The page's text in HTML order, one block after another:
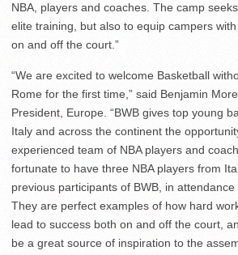
NBA, players and coaches. The camp
elite training, but also to equip campers
on and off the court.”
“We are excited to welcome Basketball
Rome for the first time,” said Benjamin
President, Europe. “BWB gives top young
Italy and across the continent the
experienced team of NBA players and
fortunate to have three NBA players from
previous participants of BWB, in attendance
They are perfect examples of how hard
lead to success both on and off the court,
be a great source of inspiration to the